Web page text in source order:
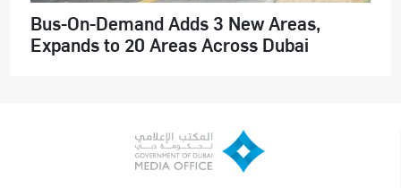
Bus-On-Demand Adds 3 New Areas,
Expands to 20 Areas Across Dubai